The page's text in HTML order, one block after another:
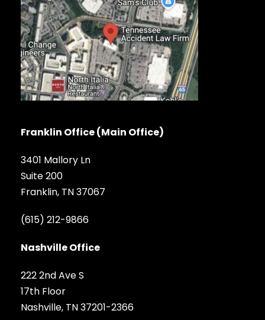
Franklin Office (Main Office)
3401 Mallory Ln
Suite 200
Franklin, TN 37067
(615) 212-9866
Nashville Office
222 2nd Ave S
17th Floor
Nashville, TN 37201-2366